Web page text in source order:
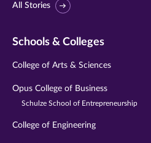
All Stories
Schools & Colleges
College of Arts & Sciences
Opus College of Business
Schulze School of Entrepreneurship
College of Engineering